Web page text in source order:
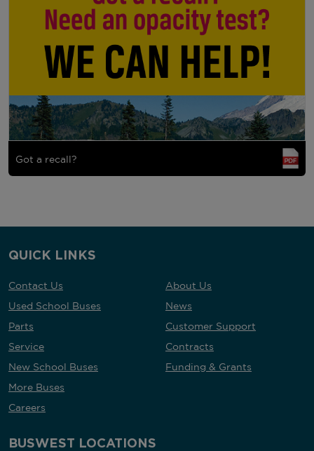
Got a recall?
QUICK LINKS
Contact Us
Used School Buses
Parts
Service
New School Buses
More Buses
Careers
About Us
News
Customer Support
Contracts
Funding & Grants
BUSWEST LOCATIONS